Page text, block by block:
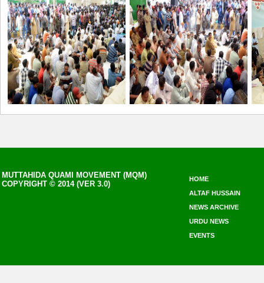
MUTTAHIDA QUAMI MOVEMENT (MQM)
COPYRIGHT © 2014 (VER 3.0)
HOME
ALTAF HUSSAIN
NEWS ARCHIVE
URDU NEWS
EVENTS